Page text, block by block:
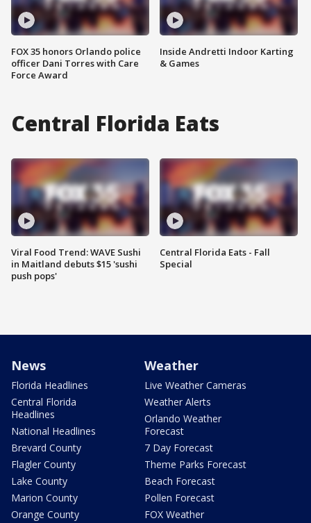
FOX 35 honors Orlando police
officer Dani Torres with Care
Force Award
Inside Andretti Indoor Karting
& Games
Central Florida Eats
Viral Food Trend: WAVE Sushi
in Maitland debuts $15 'sushi
push pops'
Central Florida Eats - Fall
Special
News
Florida Headlines
Central Florida
Headlines
National Headlines
Brevard County
Flagler County
Lake County
Marion County
Orange County
Weather
Live Weather Cameras
Weather Alerts
Orlando Weather
Forecast
7 Day Forecast
Theme Parks Forecast
Beach Forecast
Pollen Forecast
FOX Weather